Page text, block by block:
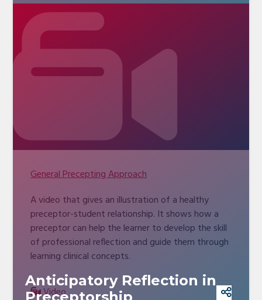
Anticipatory Reflection in
General Precepting Approach
A video that gives an illustration of a healthy
preceptor-student relationship. It shows how a
preceptor can help the learner to develop the skill
of professional reflection and guide them through
learning clinical concepts.
Video